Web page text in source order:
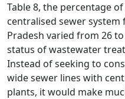
Table 8, the percentage
centralised sewer
Pradesh varied from 26
status of wastewater
Instead of seeking to
wide sewer lines with
plants, it would make